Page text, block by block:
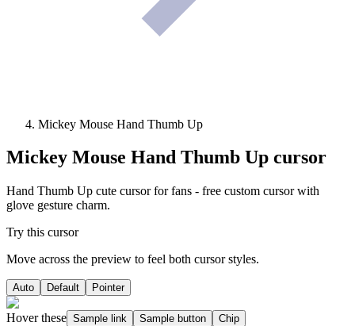
Mickey Mouse Hand Thumb Up
Mickey Mouse Hand Thumb Up cursor
Hand Thumb Up cute cursor for fans - free custom cursor with
glove gesture charm.
Try this cursor
Move across the preview to feel both cursor styles.
Auto Default Pointer
Hover these Sample link Sample button Chip